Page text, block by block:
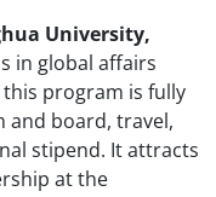
University,
in global affairs
program is fully
and board, travel,
stipend. It attracts
at the